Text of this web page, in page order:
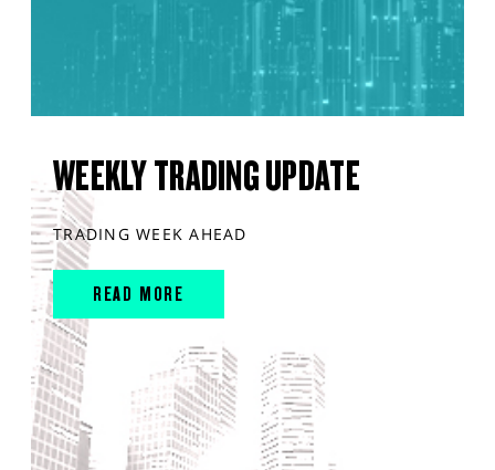
WEEKLY TRADING UPDATE
TRADING WEEK AHEAD
READ MORE